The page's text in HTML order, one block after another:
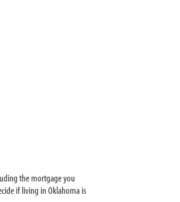
the mortgage you
if living in Oklahoma is